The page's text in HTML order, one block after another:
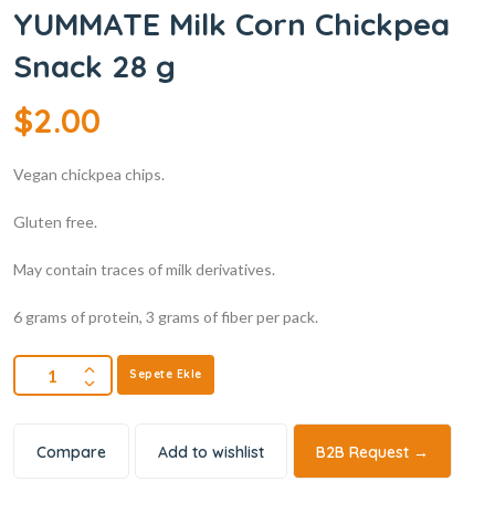
YUMMATE Milk Corn Chickpea
Snack 28 g
$2.00
Vegan chickpea chips.
Gluten free.
May contain traces of milk derivatives.
6 grams of protein, 3 grams of fiber per pack.
Sepete Ekle
Compare Add to wishlist B2B Request →